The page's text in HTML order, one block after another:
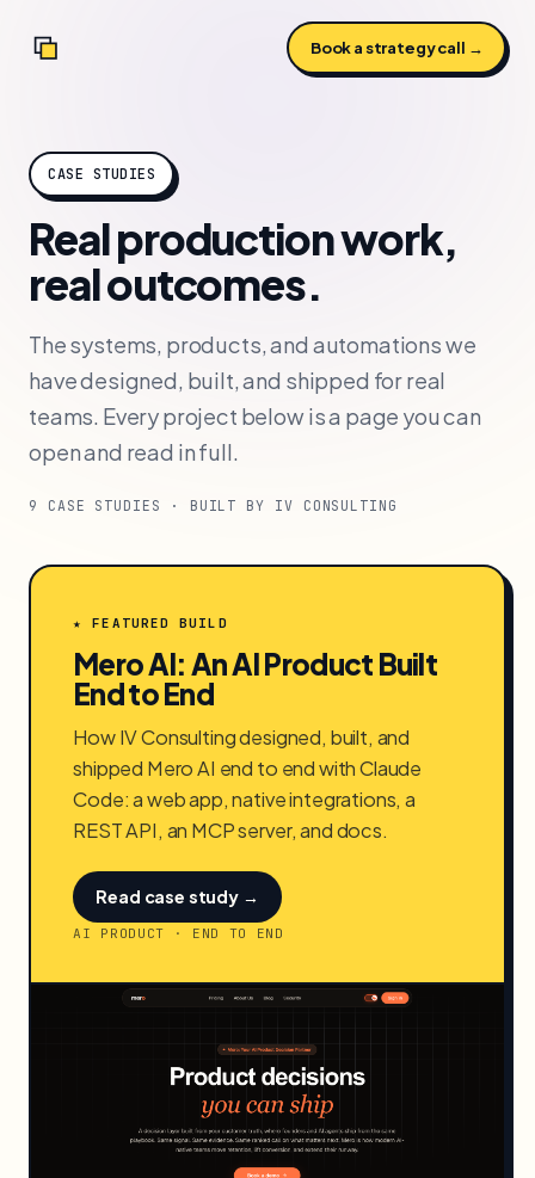
Book a strategy call →
CASE STUDIES
Real production work,
real outcomes.
The systems, products, and automations we
have designed, built, and shipped for real
teams. Every project below is a page you can
open and read in full.
9 CASE STUDIES · BUILT BY IV CONSULTING
★ FEATURED BUILD
Mero AI: An AI Product Built
End to End
How IV Consulting designed, built, and
shipped Mero AI end to end with Claude
Code: a web app, native integrations, a
REST API, an MCP server, and docs.
Read case study →
AI PRODUCT · END TO END